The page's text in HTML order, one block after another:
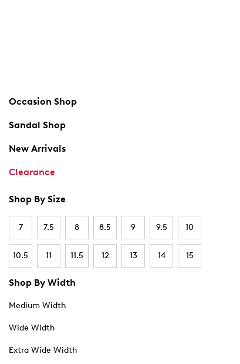
Occasion Shop
Sandal Shop
New Arrivals
Clearance
Shop By Size
7 7.5 8 8.5 9 9.5 10
10.5 11 11.5 12 13 14 15
Shop By Width
Medium Width
Wide Width
Extra Wide Width